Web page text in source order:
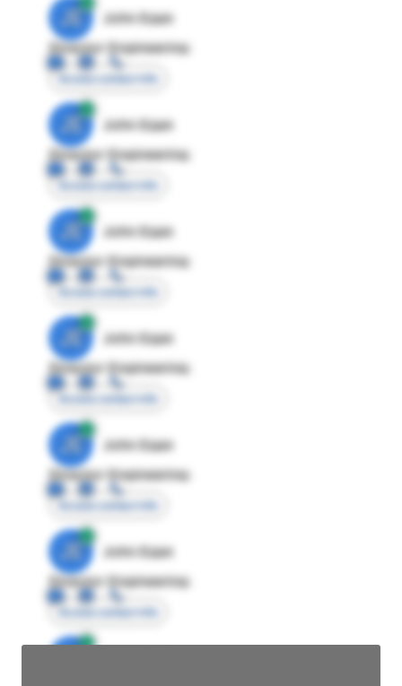
JE
John Egan
Director Engineering
Access contact info
JE
John Egan
Director Engineering
Access contact info
JE
John Egan
Director Engineering
Access contact info
JE
John Egan
Director Engineering
Access contact info
JE
John Egan
Director Engineering
Access contact info
JE
John Egan
Director Engineering
Access contact info